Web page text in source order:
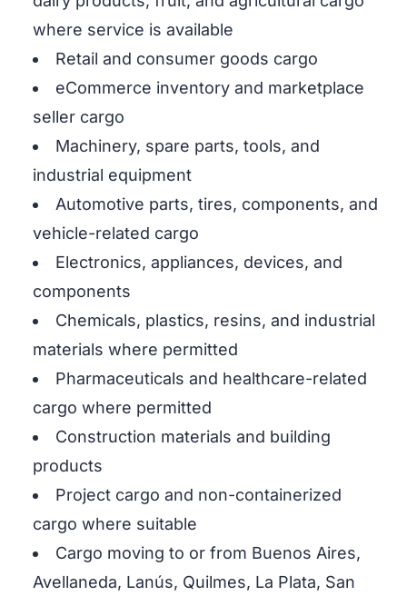
where service is available
Retail and consumer goods cargo
eCommerce inventory and marketplace
seller cargo
Machinery, spare parts, tools, and
industrial equipment
Automotive parts, tires, components, and
vehicle-related cargo
Electronics, appliances, devices, and
components
Chemicals, plastics, resins, and industrial
materials where permitted
Pharmaceuticals and healthcare-related
cargo where permitted
Construction materials and building
products
Project cargo and non-containerized
cargo where suitable
Cargo moving to or from Buenos Aires,
Avellaneda, Lanús, Quilmes, La Plata, San